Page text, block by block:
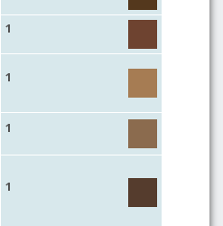
1
1
1
1